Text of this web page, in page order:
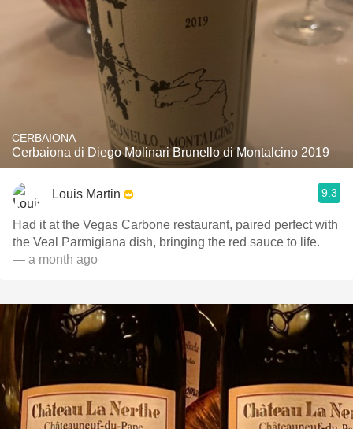
CERBAIONA
Cerbaiona di Diego Molinari Brunello di Montalcino 2019
Louis Martin 9.3
Had it at the Vegas Carbone restaurant, paired perfect with
the Veal Parmigiana dish, bringing the red sauce to life.
— a month ago